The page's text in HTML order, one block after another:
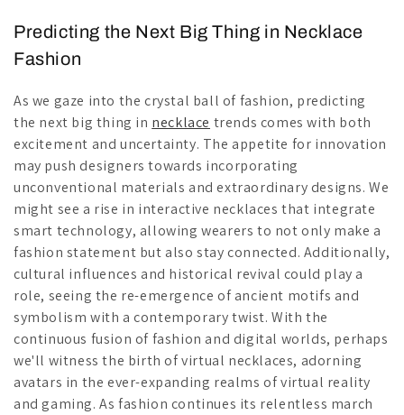
Predicting the Next Big Thing in Necklace
Fashion
As we gaze into the crystal ball of fashion, predicting
the next big thing in necklace trends comes with both
excitement and uncertainty. The appetite for innovation
may push designers towards incorporating
unconventional materials and extraordinary designs. We
might see a rise in interactive necklaces that integrate
smart technology, allowing wearers to not only make a
fashion statement but also stay connected. Additionally,
cultural influences and historical revival could play a
role, seeing the re-emergence of ancient motifs and
symbolism with a contemporary twist. With the
continuous fusion of fashion and digital worlds, perhaps
we'll witness the birth of virtual necklaces, adorning
avatars in the ever-expanding realms of virtual reality
and gaming. As fashion continues its relentless march